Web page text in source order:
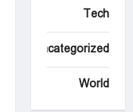
Tech
Uncategorized
World